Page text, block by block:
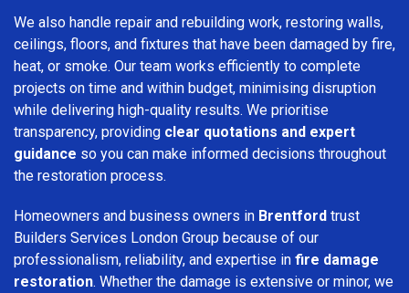
We also handle repair and rebuilding work, restoring walls,
ceilings, floors, and fixtures that have been damaged by fire,
heat, or smoke. Our team works efficiently to complete
projects on time and within budget, minimising disruption
while delivering high-quality results. We prioritise
transparency, providing clear quotations and expert
guidance so you can make informed decisions throughout
the restoration process.
Homeowners and business owners in Brentford trust
Builders Services London Group because of our
professionalism, reliability, and expertise in fire damage
restoration. Whether the damage is extensive or minor, we